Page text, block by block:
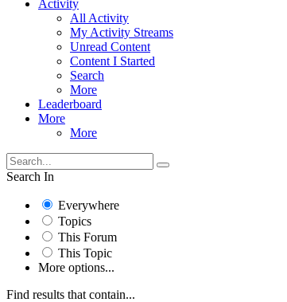
Activity
All Activity
My Activity Streams
Unread Content
Content I Started
Search
More
Leaderboard
More
More
Search In
Everywhere
Topics
This Forum
This Topic
More options...
Find results that contain...